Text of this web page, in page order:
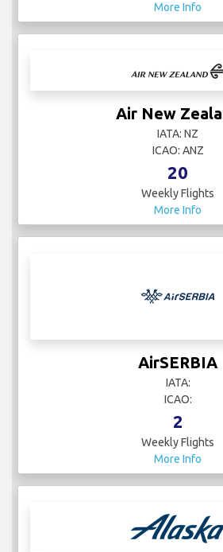
More Info
Air New
IATA: NZ
ICAO: ANZ
20
Weekly Flights
More Info
AirSERBIA
IATA:
ICAO:
2
Weekly Flights
More Info